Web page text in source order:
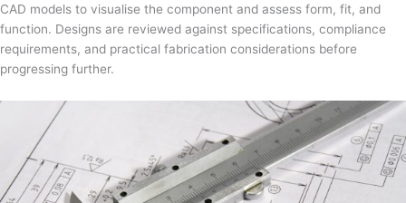
CAD models to visualise the component and assess form, fit, and
function. Designs are reviewed against specifications, compliance
requirements, and practical fabrication considerations before
progressing further.